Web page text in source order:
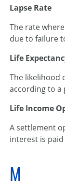
Lapse Rate
The rate
due to failure
Life
The likelihood
according to
Life Income
A settlement
interest is
M